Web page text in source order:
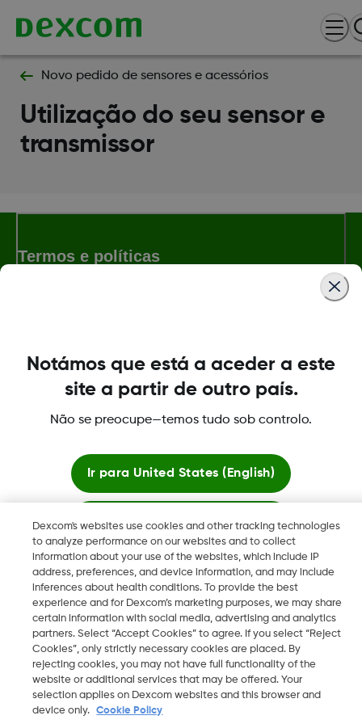
Novo pedido de sensores e acessórios
Utilização do seu sensor e
transmissor
Termos e políticas
registradas de Dexcom, Inc. en los Estados Unidos y pueden
serlo en otros países.
2026 Dexcom International Ltd. Todos los derechos
reservados.
PT
Mudar Região
Dexcom's websites use cookies and other tracking technologies
to analyze performance on our websites and to collect
information about your use of the websites, which include IP
address, preferences, and device information, and may include
inferences about health conditions. To provide the best
experience and for Dexcom’s marketing purposes, we may share
certain information with social media, advertising and analytics
partners. Select “Accept Cookies” to agree. If you select “Reject
Cookies”, only strictly necessary cookies are placed. By
rejecting cookies, you may not have full functionality of the
website or additional services that may be offered. Your
selection applies on Dexcom websites and this browser and
device only.
Cookie Policy
Notámos que está a aceder a este
site a partir de outro país.
Não se preocupe—temos tudo sob controlo.
Ir para United States (English)
Ficar aqui
Ver sites globais